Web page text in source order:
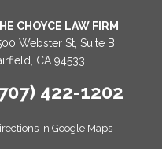
CHOYCE LAW FIRM
Webster St, Suite B
CA 94533
422-1202
in Google Maps